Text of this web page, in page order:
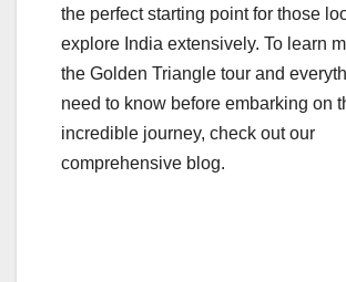
the perfect starting point for those
explore India extensively. To learn
the Golden Triangle tour and
need to know before embarking on
incredible journey, check out our
comprehensive blog.